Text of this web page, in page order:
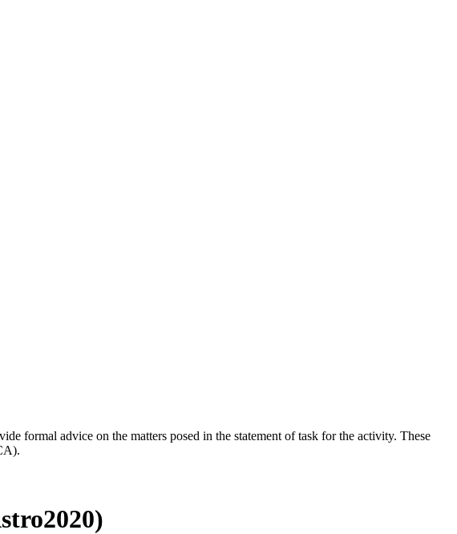
formal advice on the matters posed in the statement of task for the activity. These